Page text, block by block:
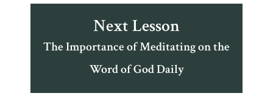
Next Lesson
The Importance of Meditating on the
Word of God Daily